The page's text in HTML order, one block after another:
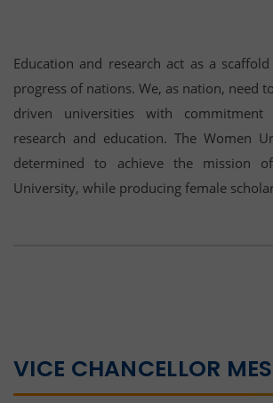
Education and research act as a
progress of nations. We, as nation, need
driven universities with
research and education. The Women
determined to achieve the mission
University, while producing female
VICE CHANCELLOR